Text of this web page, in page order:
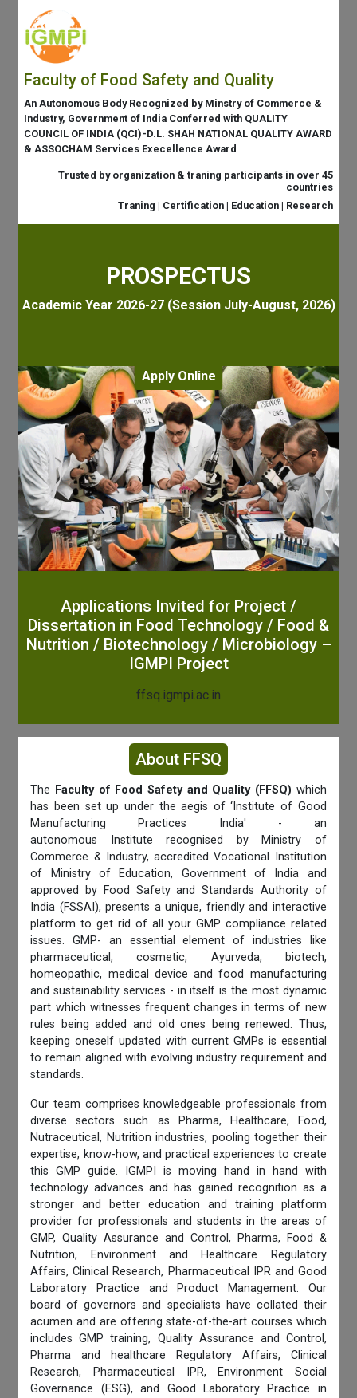
Faculty of Food Safety and Quality
An Autonomous Body Recognized by Minstry of Commerce &
Industry, Government of India Conferred with QUALITY
COUNCIL OF INDIA (QCI)-D.L. SHAH NATIONAL QUALITY AWARD
& ASSOCHAM Services Execellence Award
Trusted by organization & traning participants in over 45
countries
Traning | Certification | Education | Research
PROSPECTUS
Academic Year 2026-27 (Session July-August, 2026)
Apply Online
Applications Invited for Project /
Dissertation in Food Technology / Food &
Nutrition / Biotechnology / Microbiology –
IGMPI Project
ffsq.igmpi.ac.in
About FFSQ
The Faculty of Food Safety and Quality (FFSQ) which
has been set up under the aegis of ‘Institute of Good
Manufacturing Practices India' - an
autonomous Institute recognised by Ministry of
Commerce & Industry, accredited Vocational Institution
of Ministry of Education, Government of India and
approved by Food Safety and Standards Authority of
India (FSSAI), presents a unique, friendly and interactive
platform to get rid of all your GMP compliance related
issues. GMP- an essential element of industries like
pharmaceutical, cosmetic, Ayurveda, biotech,
homeopathic, medical device and food manufacturing
and sustainability services - in itself is the most dynamic
part which witnesses frequent changes in terms of new
rules being added and old ones being renewed. Thus,
keeping oneself updated with current GMPs is essential
to remain aligned with evolving industry requirement and
standards.
Our team comprises knowledgeable professionals from
diverse sectors such as Pharma, Healthcare, Food,
Nutraceutical, Nutrition industries, pooling together their
expertise, know-how, and practical experiences to create
this GMP guide. IGMPI is moving hand in hand with
technology advances and has gained recognition as a
stronger and better education and training platform
provider for professionals and students in the areas of
GMP, Quality Assurance and Control, Pharma, Food &
Nutrition, Environment and Healthcare Regulatory
Affairs, Clinical Research, Pharmaceutical IPR and Good
Laboratory Practice and Product Management. Our
board of governors and specialists have collated their
acumen and are offering state-of-the-art courses which
includes GMP training, Quality Assurance and Control,
Pharma and healthcare Regulatory Affairs, Clinical
Research, Pharmaceutical IPR, Environment Social
Governance (ESG), and Good Laboratory Practice in